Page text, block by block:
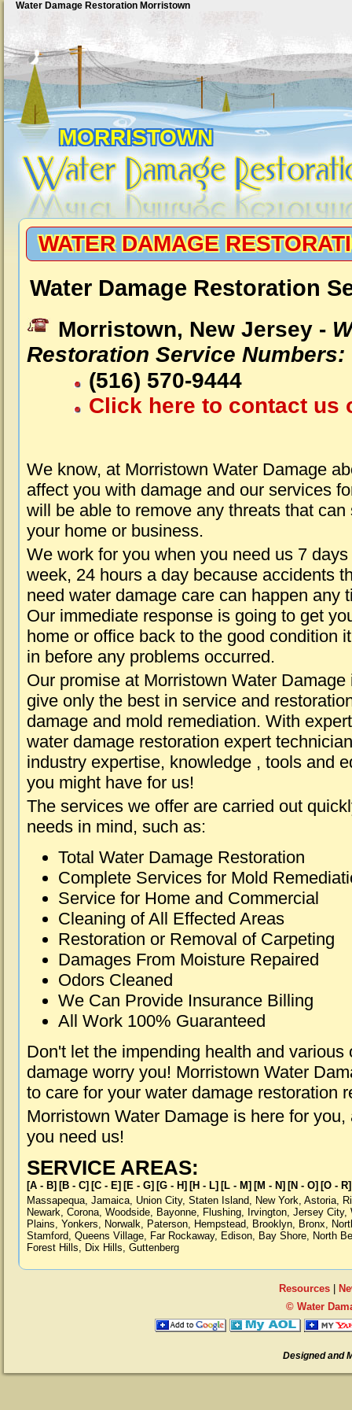
Water Damage Restoration Morristown
MORRISTOWN
WATER DAMAGE
Water Damage Restoration
Morristown, New Jersey -
Restoration Service Numbers:
(516) 570-9444
Click here to contact us
We know, at Morristown Water Damage
affect you with damage and our services
will be able to remove any threats that
your home or business.
We work for you when you need us 7 days
week, 24 hours a day because accidents
need water damage care can happen any
Our immediate response is going to get
home or office back to the good condition
in before any problems occurred.
Our promise at Morristown Water Damage
give only the best in service and
damage and mold remediation. With
water damage restoration expert
industry expertise, knowledge , tools and
you might have for us!
The services we offer are carried out
needs in mind, such as:
Total Water Damage Restoration
Complete Services for Mold
Service for Home and Commercial
Cleaning of All Effected Areas
Restoration or Removal of Carpeting
Damages From Moisture Repaired
Odors Cleaned
We Can Provide Insurance Billing
All Work 100% Guaranteed
Don't let the impending health and various
damage worry you! Morristown Water
to care for your water damage restoration
Morristown Water Damage is here for
you need us!
SERVICE AREAS:
[A - B] [B - C] [C - E] [E - G] [G - H] [H - L] [L - M] [M - N] [N - O] [O - R]
Massapequa, Jamaica, Union City, Staten Island, New York, Astoria,
Newark, Corona, Woodside, Bayonne, Flushing, Irvington, Jersey City,
Plains, Yonkers, Norwalk, Paterson, Hempstead, Brooklyn, Bronx,
Stamford, Queens Village, Far Rockaway, Edison, Bay Shore, North
Forest Hills, Dix Hills, Guttenberg
Resources|
© Water
Designed and